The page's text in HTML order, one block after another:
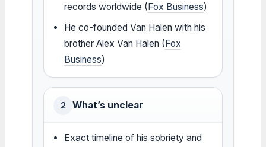
records worldwide (Fox Business)
He co-founded Van Halen with his
brother Alex Van Halen (Fox
Business)
2 What’s unclear
Exact timeline of his sobriety and